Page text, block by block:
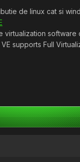
de linux cat si
virtualization
supports Full